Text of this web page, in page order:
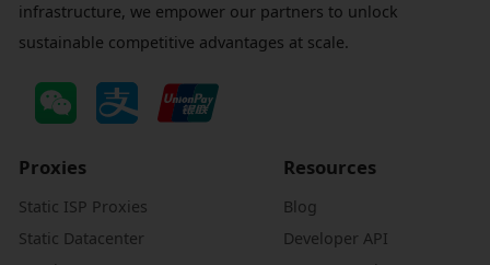
infrastructure, we empower our partners to unlock
sustainable competitive advantages at scale.
Proxies
Static ISP Proxies
Static Datacenter
Resources
Blog
Developer API